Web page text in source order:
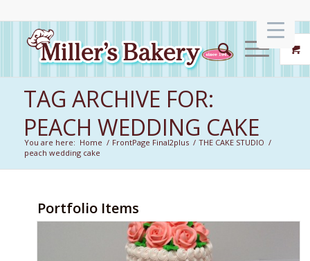
TAG ARCHIVE FOR:
PEACH WEDDING CAKE
You are here: Home / FrontPage Final2plus / THE CAKE STUDIO /
peach wedding cake
Portfolio Items